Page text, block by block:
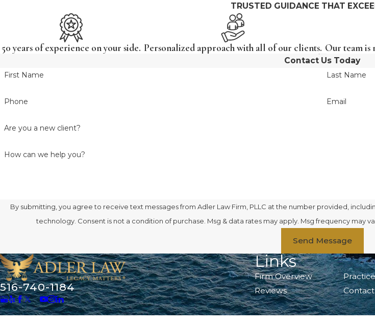
TRUSTED GUIDANCE THAT
50 years of experience on your side. Personalized approach with all of our clients. Our team is
Contact Us Today
First Name Last Name
Phone Email
Are you a new client?
How can we help you?
By submitting, you agree to receive text messages from Adler Law Firm, PLLC at the number provided,
technology. Consent is not a condition of purchase. Msg & data rates may apply. Msg frequency
Send Message
516-740-1184
Links
Firm Overview
Reviews
Contact